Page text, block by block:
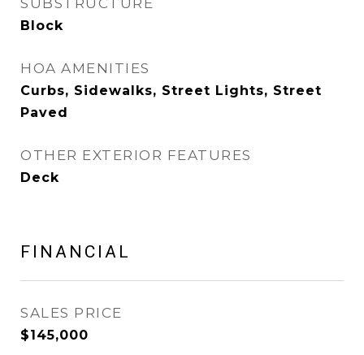
SUBSTRUCTURE
Block
HOA AMENITIES
Curbs, Sidewalks, Street Lights, Street
Paved
OTHER EXTERIOR FEATURES
Deck
FINANCIAL
SALES PRICE
$145,000